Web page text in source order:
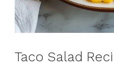
Taco Salad